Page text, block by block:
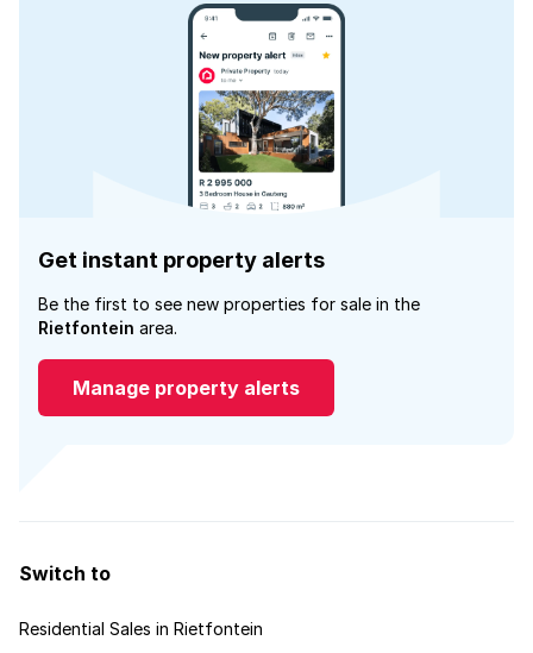
Get instant property alerts
Be the first to see new properties for sale in the
Rietfontein area.
Manage property alerts
Switch to
Residential Sales in Rietfontein